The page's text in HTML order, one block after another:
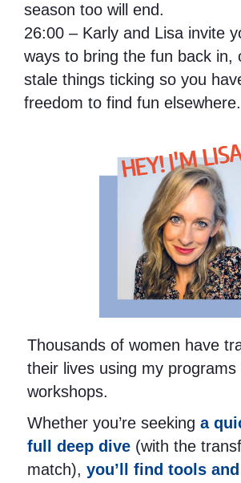
season too will end.
26:00 – Karly and Lisa invite
ways to bring the fun back in,
stale things ticking so you
freedom to find fun elsewhere.
HEY! I'M
Thousands of women have
their lives using my programs
workshops.
Whether you’re seeking a
full deep dive (with the
match), you’ll find tools